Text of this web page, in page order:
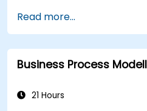
theory classes and these
by practical exercises.
5. Modeling a process with
6. Business rules
Read more...
Business Process
21 Hours